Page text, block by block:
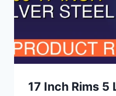
17 Inch Rims 5